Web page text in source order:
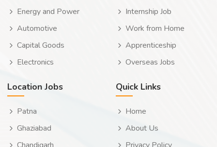
Energy and Power
Automotive
Capital Goods
Electronics
Internship Job
Work from Home
Apprenticeship
Overseas Jobs
Location Jobs
Patna
Ghaziabad
Quick Links
Home
About Us